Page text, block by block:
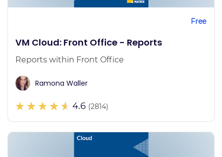
Free
VM Cloud: Front Office - Reports
Reports within Front Office
Ramona Waller
4.6 (2814)